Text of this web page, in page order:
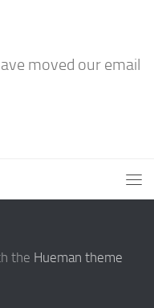
moved our email
the Hueman theme